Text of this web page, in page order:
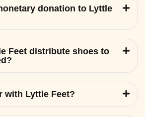
donation to Lyttle
Feet distribute shoes to
with Lyttle Feet?